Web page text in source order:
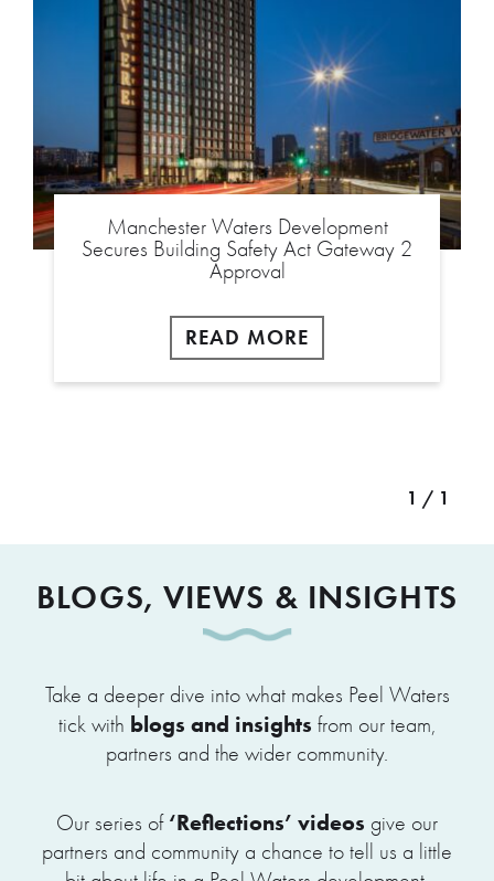
Manchester Waters Development
Secures Building Safety Act Gateway 2
Approval
READ MORE
1 / 1
BLOGS, VIEWS & INSIGHTS
Take a deeper dive into what makes Peel Waters
tick with blogs and insights from our team,
partners and the wider community.
Our series of ‘Reflections’ videos give our
partners and community a chance to tell us a little